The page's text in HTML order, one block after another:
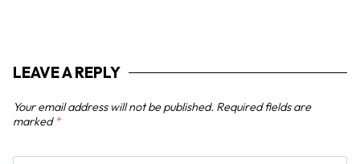
t
i
o
LEAVE A REPLY
Your email address will not be published. Required fields are
marked*